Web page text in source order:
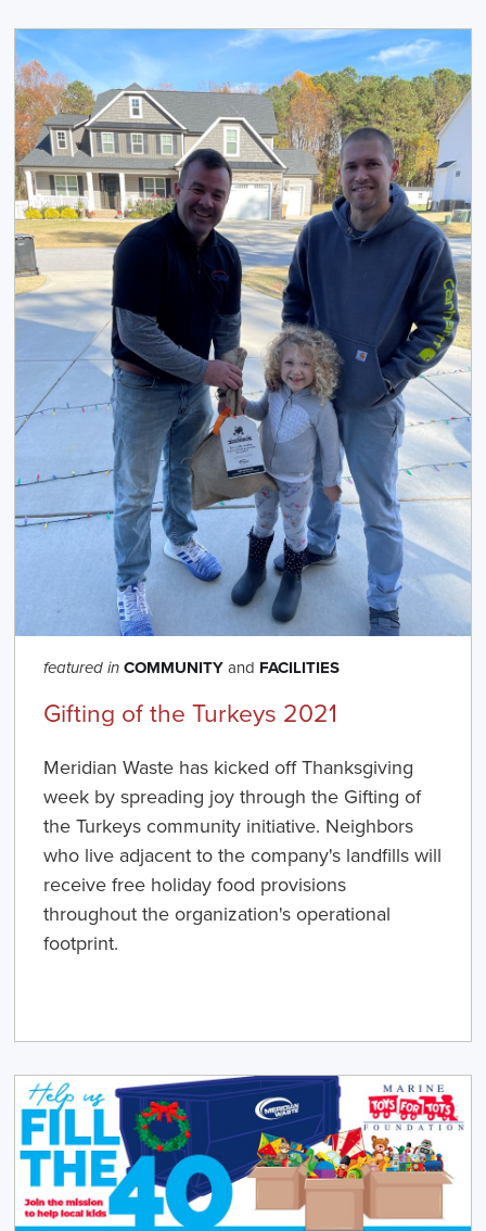
featured in COMMUNITYand FACILITIES
Gifting of the Turkeys 2021
Meridian Waste has kicked off Thanksgiving
week by spreading joy through the Gifting of
the Turkeys community initiative. Neighbors
who live adjacent to the company's landfills will
receive free holiday food provisions
throughout the organization's operational
footprint.